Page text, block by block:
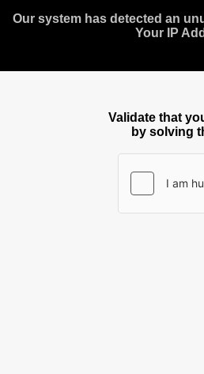
Our system has detected an
Your IP
Validate that
by solving